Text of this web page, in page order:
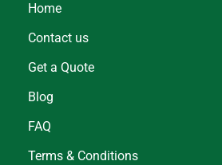
Home
Contact us
Get a Quote
Blog
FAQ
Terms & Conditions